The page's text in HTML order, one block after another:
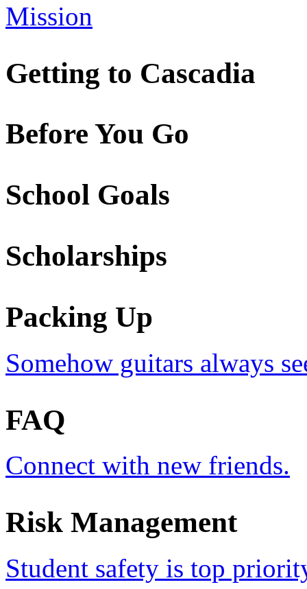
Mission
Getting to Cascadia
Before You Go
School Goals
Scholarships
Packing Up
Somehow guitars always
FAQ
Connect with new friends.
Risk Management
Student safety is top